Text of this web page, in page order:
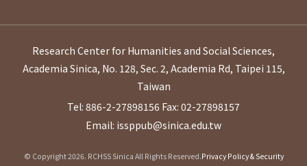
Research Center for Humanities and Social Sciences,
Academia Sinica, No. 128, Sec. 2, Academia Rd, Taipei 115,
Taiwan
Tel: 886-2-27898156 Fax: 02-27898157
Email: issppub@sinica.edu.tw
© Copyright 2026. RCHSS Sinica All Rights Reserved.Privacy Policy & Security